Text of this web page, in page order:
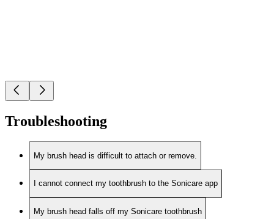
Troubleshooting
My brush head is difficult to attach or remove.
I cannot connect my toothbrush to the Sonicare app
My brush head falls off my Sonicare toothbrush